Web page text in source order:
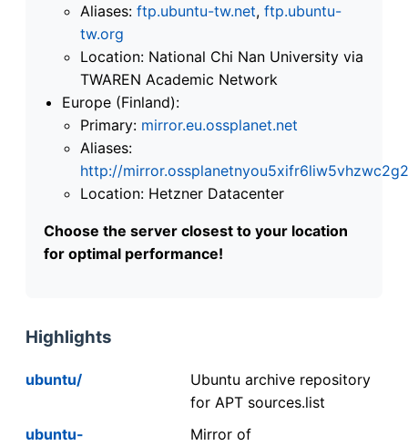
Aliases: ftp.ubuntu-tw.net, ftp.ubuntu-
tw.org
Location: National Chi Nan University via
TWAREN Academic Network
Europe (Finland):
Primary: mirror.eu.ossplanet.net
Aliases:
http://
Location: Hetzner Datacenter
Choose the server closest to your location
for optimal performance!
Highlights
ubuntu/
Ubuntu archive repository
for APT sources.list
ubuntu-
Mirror of